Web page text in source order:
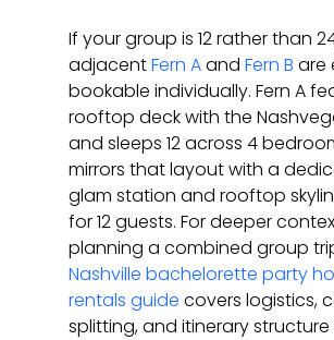
If your group is 12 rather than
adjacent Fern A and Fern B are
bookable individually. Fern A
rooftop deck with the
and sleeps 12 across 4
mirrors that layout with a
glam station and rooftop
for 12 guests. For deeper
planning a combined group
Nashville bachelorette party
rentals guide covers logistics,
splitting, and itinerary structure